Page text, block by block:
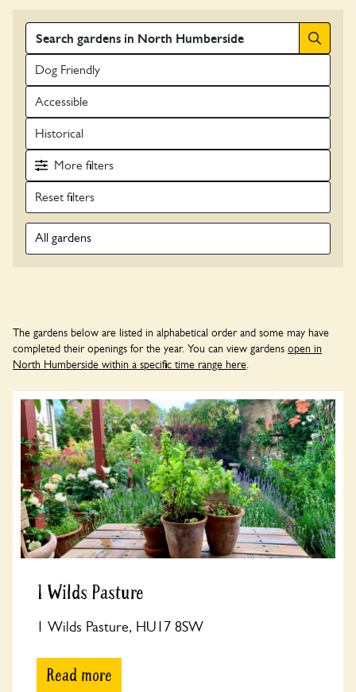
Search
Dog Friendly
Accessible
Historical
More
filters
All gardens
The gardens below are listed in alphabetical order and some may have
completed their openings for the year. You can view gardens open in
North Humberside within a specific time range here
1 Wilds Pasture
1 Wilds Pasture, HU17 8SW
Read more